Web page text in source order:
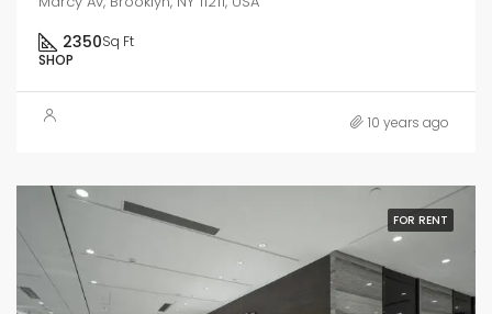
2350Sq Ft
SHOP
10 years ago
FOR RENT